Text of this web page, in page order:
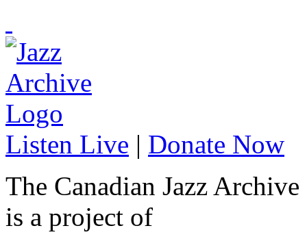
Listen Live | Donate Now
The Canadian Jazz Archive
is a project of